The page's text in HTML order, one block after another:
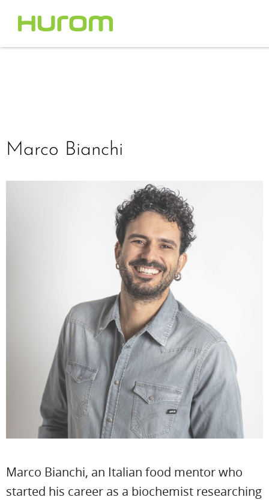
Marco Bianchi
Marco Bianchi, an Italian food mentor who
started his career as a biochemist researching